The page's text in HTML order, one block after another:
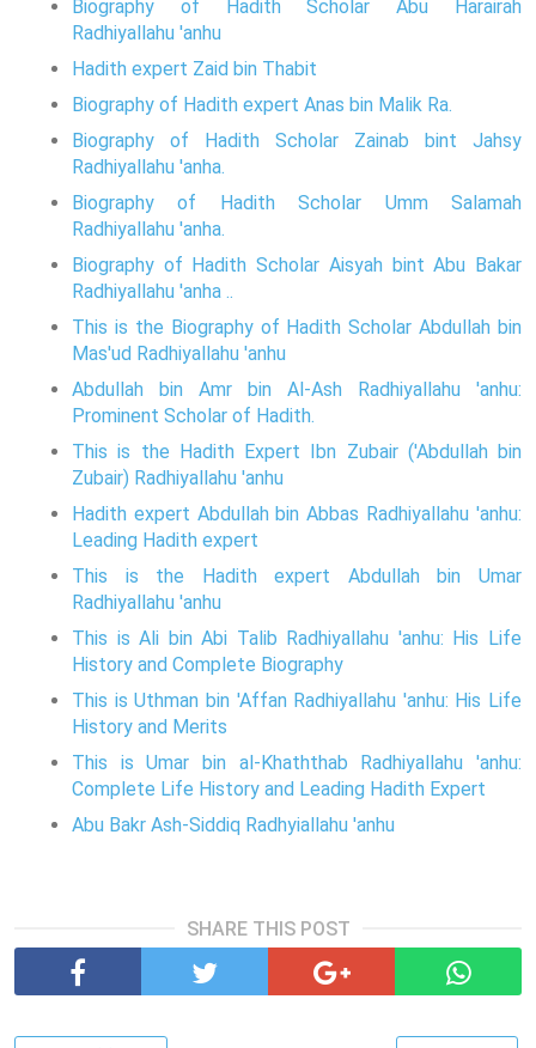
Biography of Hadith Scholar Abu Harairah
Radhiyallahu 'anhu
Hadith expert Zaid bin Thabit
Biography of Hadith expert Anas bin Malik Ra.
Biography of Hadith Scholar Zainab bint Jahsy
Radhiyallahu 'anha.
Biography of Hadith Scholar Umm Salamah
Radhiyallahu 'anha.
Biography of Hadith Scholar Aisyah bint Abu Bakar
Radhiyallahu 'anha ..
This is the Biography of Hadith Scholar Abdullah bin
Mas'ud Radhiyallahu 'anhu
Abdullah bin Amr bin Al-Ash Radhiyallahu 'anhu:
Prominent Scholar of Hadith.
This is the Hadith Expert Ibn Zubair ('Abdullah bin
Zubair) Radhiyallahu 'anhu
Hadith expert Abdullah bin Abbas Radhiyallahu 'anhu:
Leading Hadith expert
This is the Hadith expert Abdullah bin Umar
Radhiyallahu 'anhu
This is Ali bin Abi Talib Radhiyallahu 'anhu: His Life
History and Complete Biography
This is Uthman bin 'Affan Radhiyallahu 'anhu: His Life
History and Merits
This is Umar bin al-Khaththab Radhiyallahu 'anhu:
Complete Life History and Leading Hadith Expert
Abu Bakr Ash-Siddiq Radhyiallahu 'anhu
SHARE THIS POST